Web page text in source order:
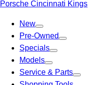
Porsche Cincinnati Kings
New
Pre-Owned
Specials
Models
Service & Parts